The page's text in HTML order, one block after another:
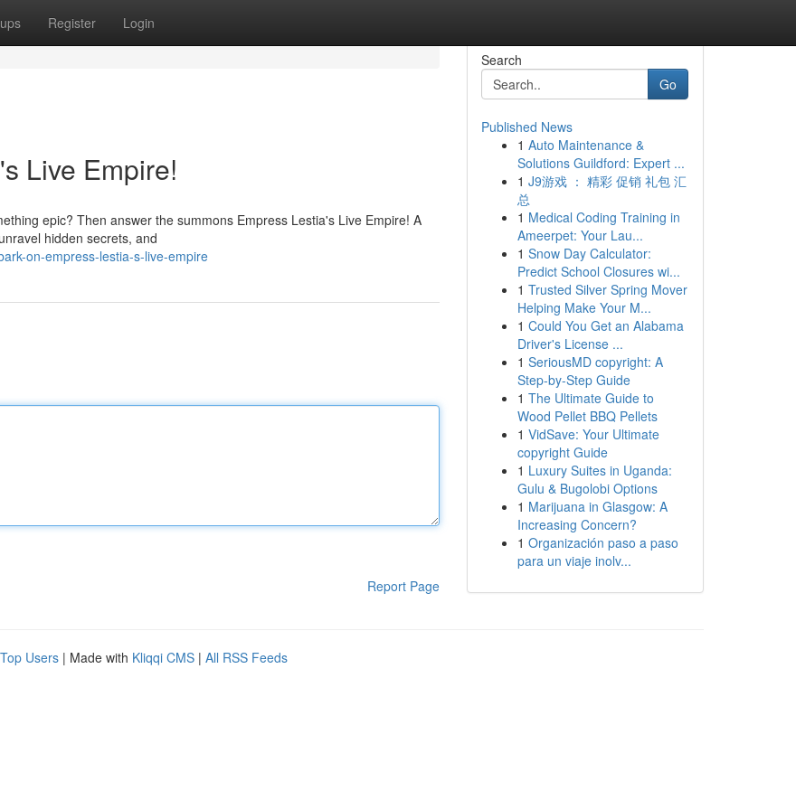
Register Login
Live Empire!
epic? Then answer the summons Empress Lestia's Live Empire! A
hidden secrets, and
on-empress-lestia-s-live-empire
Report Page
Search
Go
Published News
1 Auto Maintenance &
Solutions Guildford: Expert ...
1 J9游戏 ： 精彩 促销 礼包 汇
总
1 Medical Coding Training in
Ameerpet: Your Lau...
1 Snow Day Calculator:
Predict School Closures wi...
1 Trusted Silver Spring Mover
Helping Make Your M...
1 Could You Get an Alabama
Driver's License ...
1 SeriousMD copyright: A
Step-by-Step Guide
1 The Ultimate Guide to
Wood Pellet BBQ Pellets
1 VidSave: Your Ultimate
copyright Guide
1 Luxury Suites in Uganda:
Gulu & Bugolobi Options
1 Marijuana in Glasgow: A
Increasing Concern?
1 Organización paso a paso
para un viaje inolv...
Top Users | Made with Kliqqi CMS | All RSS Feeds